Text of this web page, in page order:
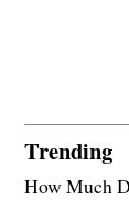
Trending
How Much